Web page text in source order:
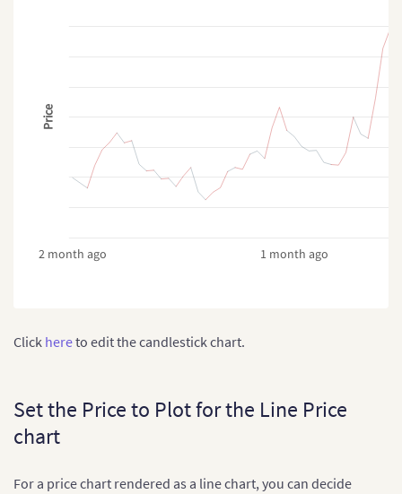
Price
2 month ago 1 month ago
Click hereto edit the candlestick chart.
Set the Price to Plot for the Line Price
chart
For a price chart rendered as a line chart, you can decide